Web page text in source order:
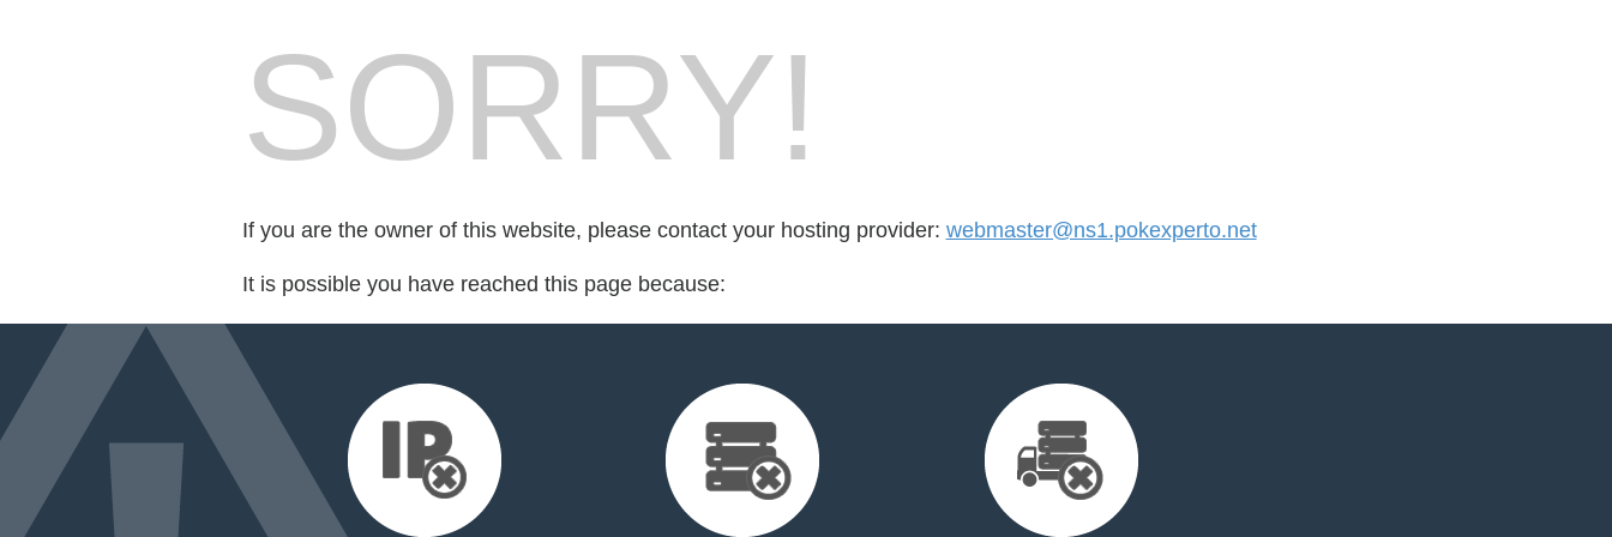
SORRY!
If you are the owner of this website, please contact your hosting provider: webmaster@ns1.pokexperto.net
It is possible you have reached this page because: